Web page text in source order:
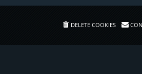
DELETE COOKIES